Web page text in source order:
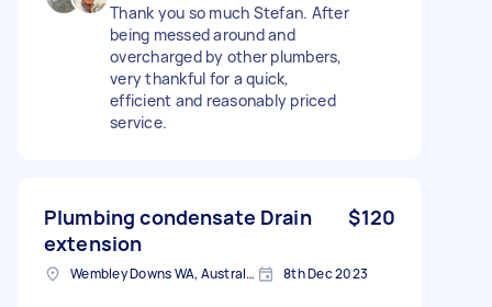
Thank you so much Stefan. After
being messed around and
overcharged by other plumbers,
very thankful for a quick,
efficient and reasonably priced
service.
Plumbing condensate Drain
extension
$120
Wembley Downs WA, Australia 8th Dec 2023